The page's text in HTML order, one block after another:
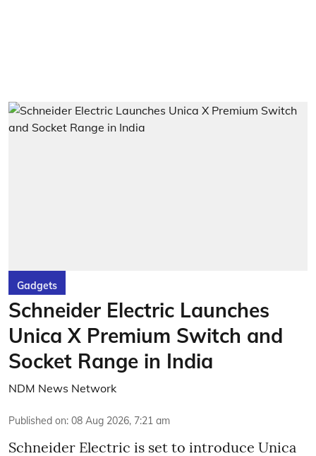
Gadgets
Schneider Electric Launches
Unica X Premium Switch and
Socket Range in India
NDM News Network
Published on: 08 Aug 2026, 7:21 am
Schneider Electric is set to introduce Unica